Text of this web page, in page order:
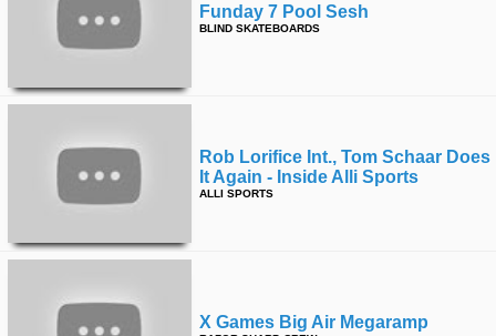
Funday 7 Pool Sesh
BLIND SKATEBOARDS
Rob Lorifice Int., Tom Schaar Does
It Again - Inside Alli Sports
ALLI SPORTS
X Games Big Air Megaramp